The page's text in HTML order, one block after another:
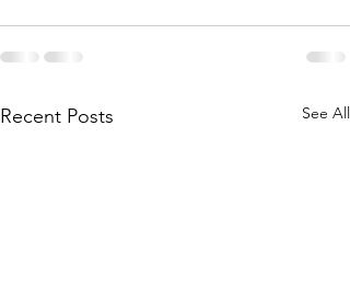
Recent Posts See All